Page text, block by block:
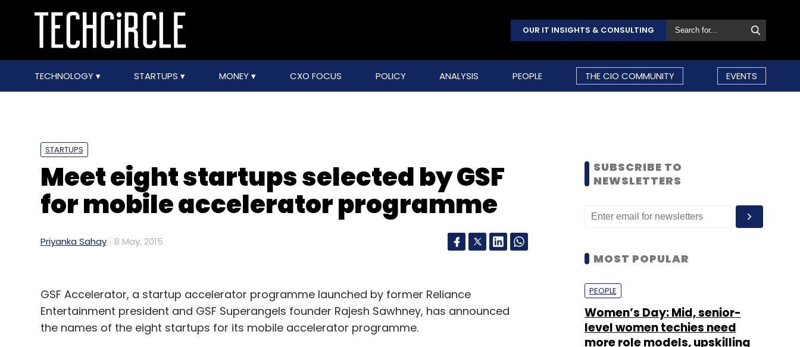
OUR IT INSIGHTS & CONSULTING
TECHNOLOGY STARTUPS MONEY CXO FOCUS POLICY ANALYSIS PEOPLE THE CIO COMMUNITY EVENTS
STARTUPS
Meet eight startups selected by GSF
for mobile accelerator programme
Priyanka Sahay 8 May, 2015
GSF Accelerator, a startup accelerator programme launched by former Reliance
Entertainment president and GSF Superangels founder Rajesh Sawhney, has announced
the names of the eight startups for its mobile accelerator programme.
SUBSCRIBE TO
NEWSLETTERS
MOST POPULAR
PEOPLE
Women’s Day: Mid, senior-
level women techies need
more role models, upskilling